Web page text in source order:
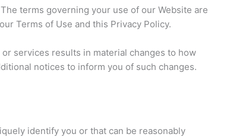
terms governing your use of our Website are
Terms of Use and this Privacy Policy.
services results in material changes to how
notices to inform you of such changes.
identify you or that can be reasonably